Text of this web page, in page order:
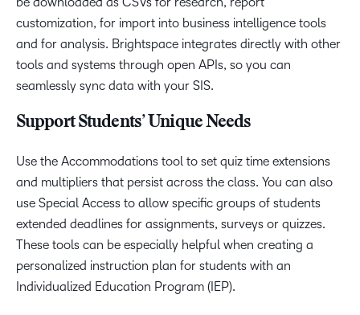
customization, for import into business intelligence tools
and for analysis. Brightspace integrates directly with other
tools and systems through open APIs, so you can
seamlessly sync data with your SIS.
Support Students’ Unique Needs
Use the Accommodations tool to set quiz time extensions
and multipliers that persist across the class. You can also
use Special Access to allow specific groups of students
extended deadlines for assignments, surveys or quizzes.
These tools can be especially helpful when creating a
personalized instruction plan for students with an
Individualized Education Program (IEP).